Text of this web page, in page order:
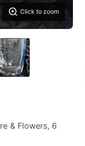
Click to zoom
& Flowers, 6